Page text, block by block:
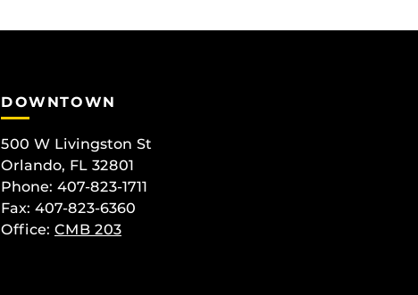
DOWNTOWN
500 W Livingston St
Orlando, FL 32801
Phone: 407-823-1711
Fax: 407-823-6360
Office: CMB 203